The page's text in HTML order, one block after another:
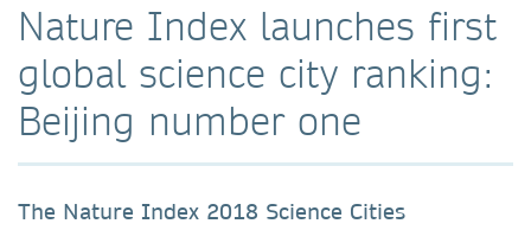
Nature Index launches first
global science city ranking:
Beijing number one
The Nature Index 2018 Science Cities